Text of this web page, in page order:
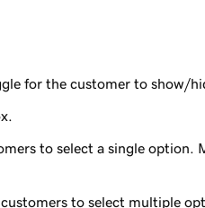
for the customer to show/
to select a single option.
to select multiple